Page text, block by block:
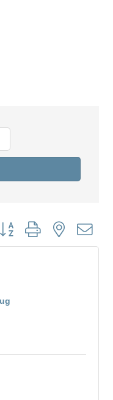
group with nested